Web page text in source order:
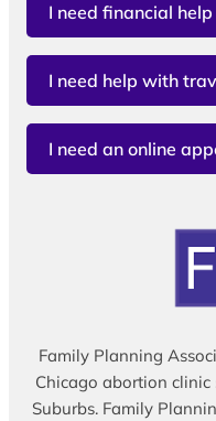
I need financial help
I need help with
I need an online
Family Planning
Chicago abortion
Suburbs. Family